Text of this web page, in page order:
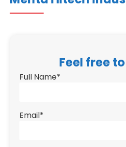
Feel free
Full Name*
Email*